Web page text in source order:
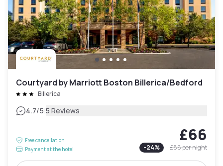
Courtyard by Marriott Boston Billerica/Bedford
Billerica
4.7/5|5 Reviews
Free cancellation
Payment at the hotel
£66
-24% £86per night